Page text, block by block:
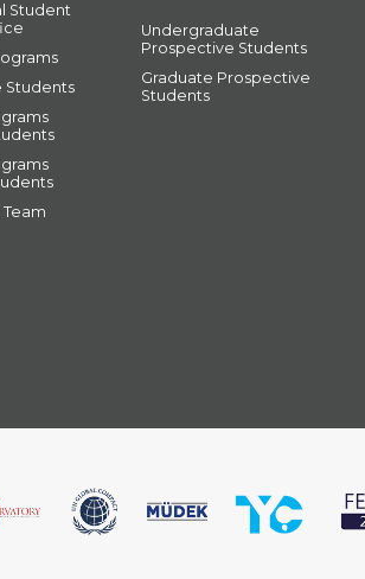
Student
Students
Undergraduate
Prospective Students
Graduate Prospective
Students